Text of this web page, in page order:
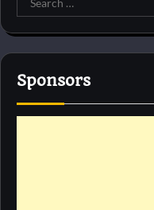
for:
Sponsors